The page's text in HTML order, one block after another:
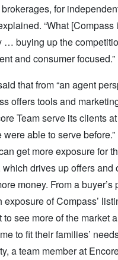
for
“What
… buying up the
and consumer focused.”
that from “an agent
offers tools and
Team serve its clients
were able to serve
get more exposure for
which drives up offers and
money. From a buyer’s
exposure of Compass’
to see more of the market
to fit their families’
a team member at